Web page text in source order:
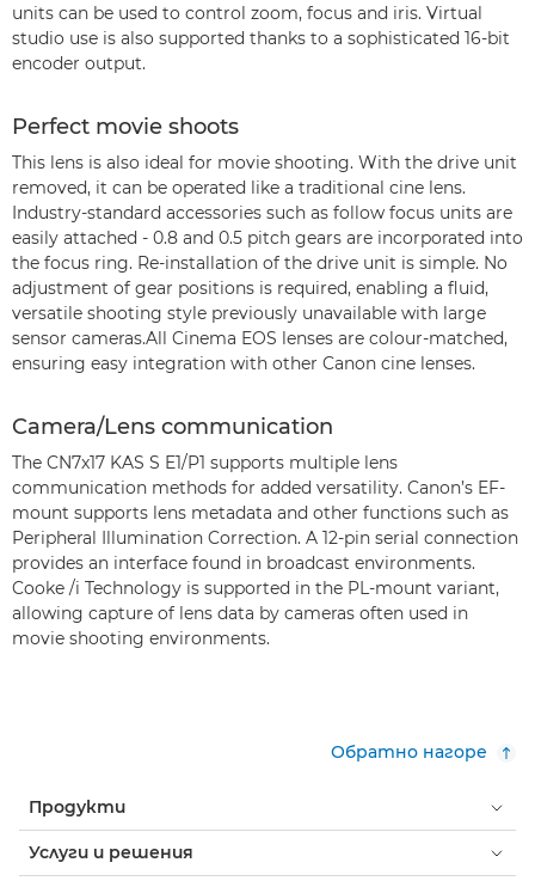
units can be used to control zoom, focus and iris. Virtual
studio use is also supported thanks to a sophisticated 16-bit
encoder output.
Perfect movie shoots
This lens is also ideal for movie shooting. With the drive unit
removed, it can be operated like a traditional cine lens.
Industry-standard accessories such as follow focus units are
easily attached - 0.8 and 0.5 pitch gears are incorporated into
the focus ring. Re-installation of the drive unit is simple. No
adjustment of gear positions is required, enabling a fluid,
versatile shooting style previously unavailable with large
sensor cameras.All Cinema EOS lenses are colour-matched,
ensuring easy integration with other Canon cine lenses.
Camera/Lens communication
The CN7x17 KAS S E1/P1 supports multiple lens
communication methods for added versatility. Canon’s EF-
mount supports lens metadata and other functions such as
Peripheral Illumination Correction. A 12-pin serial connection
provides an interface found in broadcast environments.
Cooke /i Technology is supported in the PL-mount variant,
allowing capture of lens data by cameras often used in
movie shooting environments.
Обратно нагоре
Продукти
Услуги и решения